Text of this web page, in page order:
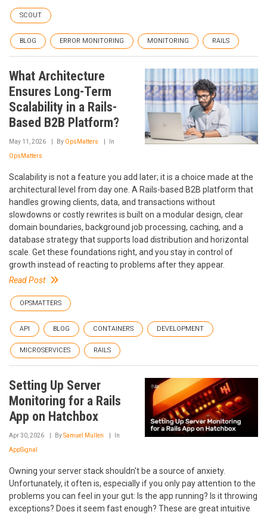
SCOUT
BLOG ERROR MONITORING MONITORING RAILS
What Architecture
Ensures Long-Term
Scalability in a Rails-
Based B2B Platform?
May 11, 2026 By OpsMatters In
OpsMatters
Scalability is not a feature you add later; it is a choice made at the
architectural level from day one. A Rails-based B2B platform that
handles growing clients, data, and transactions without
slowdowns or costly rewrites is built on a modular design, clear
domain boundaries, background job processing, caching, and a
database strategy that supports load distribution and horizontal
scale. Get these foundations right, and you stay in control of
growth instead of reacting to problems after they appear.
Read Post
OPSMATTERS
API BLOG CONTAINERS DEVELOPMENT
MICROSERVICES RAILS
Setting Up Server
Monitoring for a Rails
App on Hatchbox
Apr 30, 2026 BySamuel Mullen In
AppSignal
Owning your server stack shouldn't be a source of anxiety.
Unfortunately, it often is, especially if you only pay attention to the
problems you can feel in your gut: Is the app running? Is it throwing
exceptions? Does it seem fast enough? These are great intuitive